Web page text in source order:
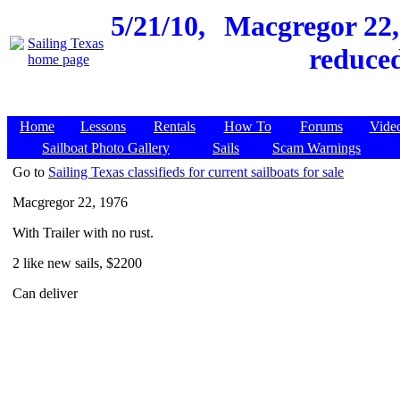
5/21/10,
Macgregor
Home Lessons Rentals How To Forums
Sailboat Photo Gallery
Sails
Scam Warnings
Go to Sailing Texas classifieds for current sailboats for sale
Macgregor 22, 1976
With Trailer with no rust.
2 like new sails, $2200
Can deliver